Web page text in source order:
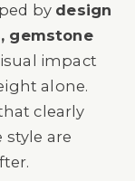
by design
gemstone
impact
alone.
clearly
style are